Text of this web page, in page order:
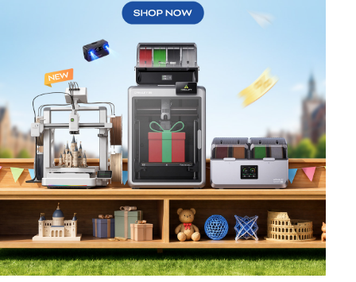
*RATE YOUR LEVEL OF SATISFACTION
WITH THIS PAGE:
UNSATISFIED
SATISFIED
1
2 3 6 8 10
*REASONS FOR YOUR SATISFACTION
Attractive Visual Design
Suitable Product Recommendations